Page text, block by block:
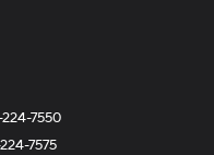
7550
7575